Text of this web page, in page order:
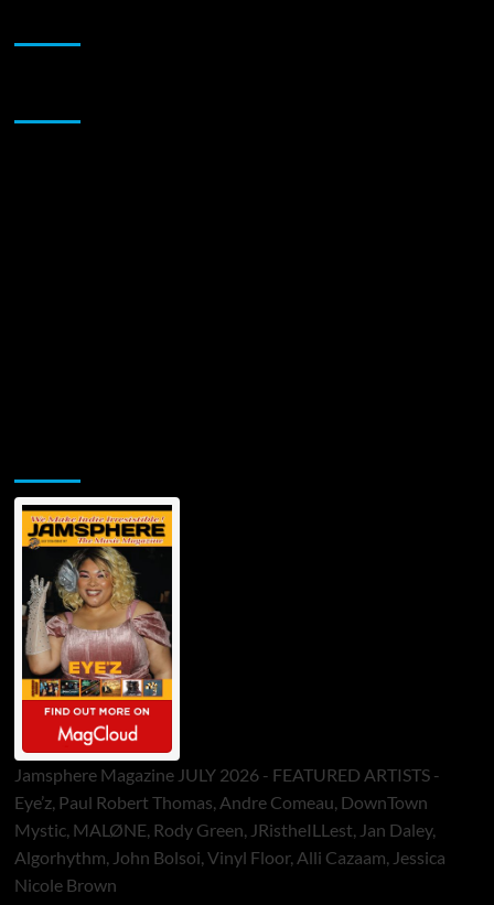
Jamsphere Magazine JULY 2026 - FEATURED ARTISTS -
Eye’z, Paul Robert Thomas, Andre Comeau, DownTown
Mystic, MALØNE, Rody Green, JRistheILLest, Jan Daley,
Algorhythm, John Bolsoi, Vinyl Floor, Alli Cazaam, Jessica
Nicole Brown